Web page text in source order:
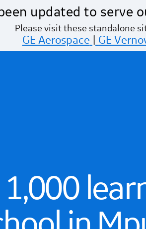
updated to serve
Please visit these standalone
GE Aerospace GE